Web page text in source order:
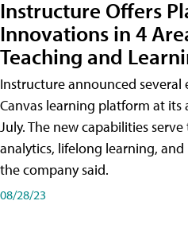
Instructure Offers
Innovations in 4
Teaching and
Instructure announced several
Canvas learning platform at its
July. The new capabilities
analytics, lifelong learning,
the company said.
08/28/23